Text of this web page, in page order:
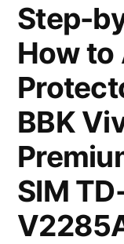
Step-
How to
BBK
SIM